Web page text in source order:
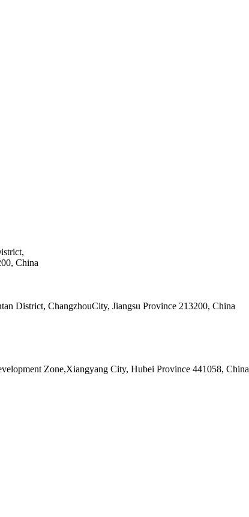
China
District, ChangzhouCity, Jiangsu Province 213200, China
Zone,Xiangyang City, Hubei Province 441058, China